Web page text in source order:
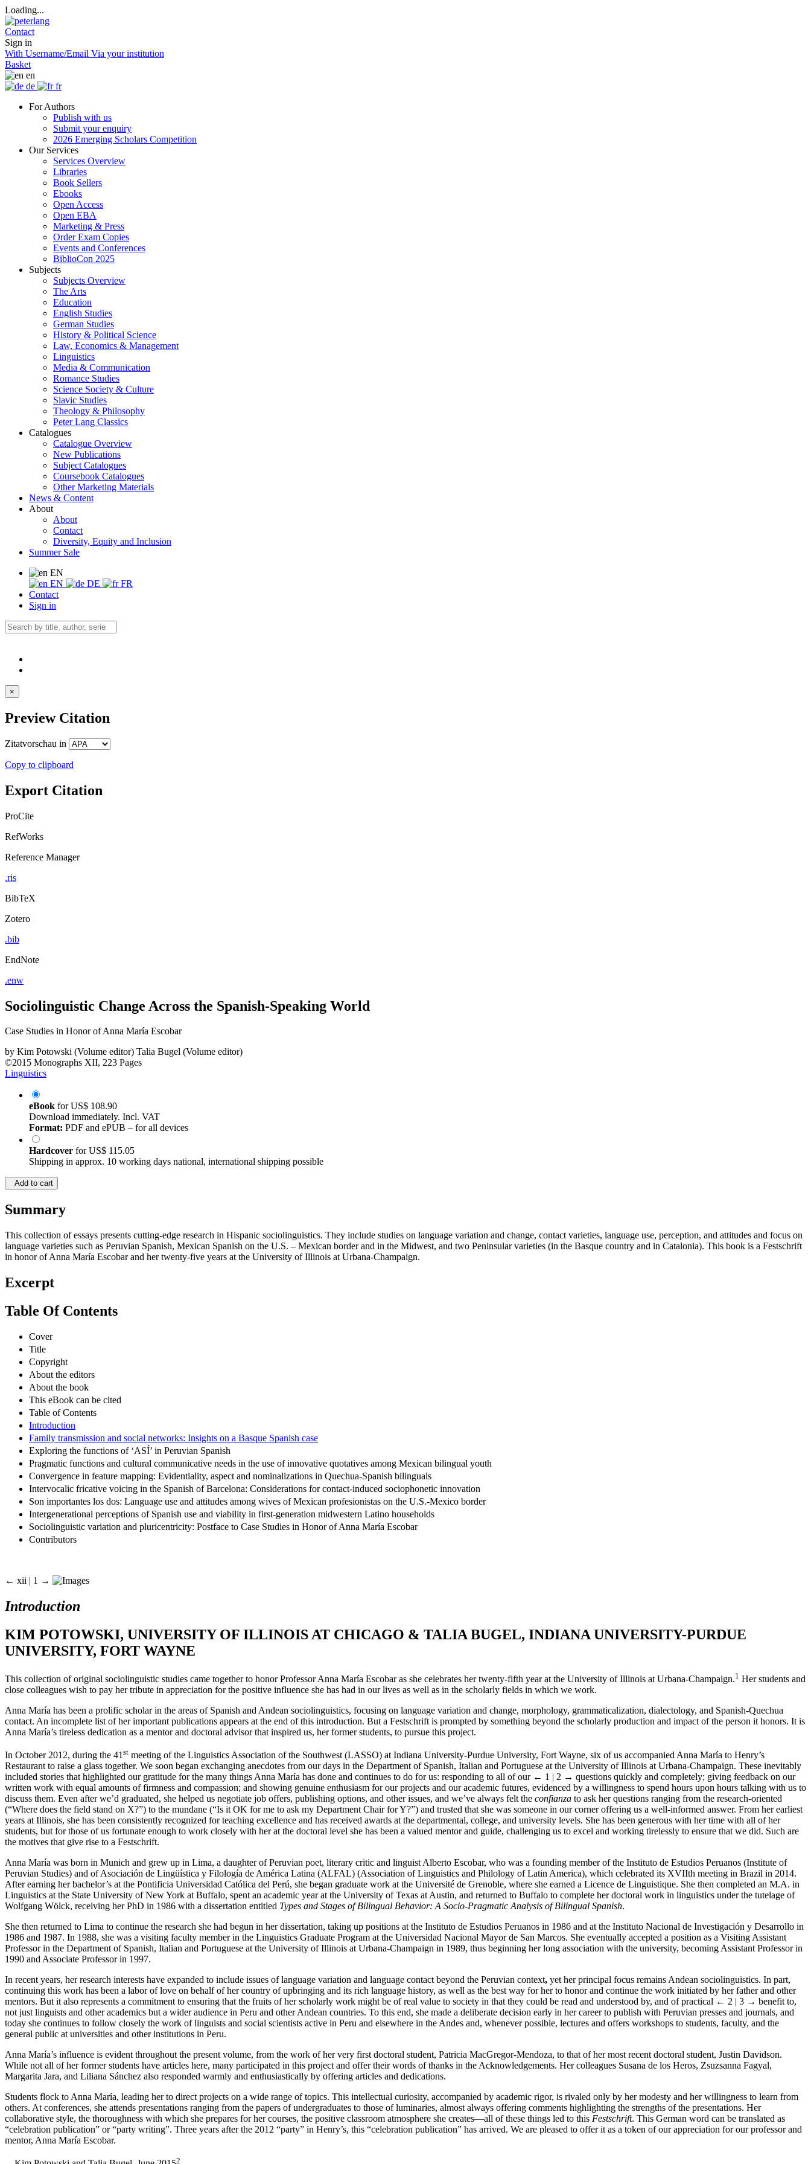
Loading...
Contact
Sign in
With Username/Email Via your institution
Basket
en
de
fr
For Authors
Publish with us
Submit your enquiry
2026 Emerging Scholars Competition
Our Services
Services Overview
Libraries
Book Sellers
Ebooks
Open Access
Open EBA
Marketing & Press
Order Exam Copies
Events and Conferences
BiblioCon 2025
Subjects
Subjects Overview
The Arts
Education
English Studies
German Studies
History & Political Science
Law, Economics & Management
Linguistics
Media & Communication
Romance Studies
Science Society & Culture
Slavic Studies
Theology & Philosophy
Peter Lang Classics
Catalogues
Catalogue Overview
New Publications
Subject Catalogues
Coursebook Catalogues
Other Marketing Materials
News & Content
About
About
Contact
Diversity, Equity and Inclusion
Summer Sale
EN
EN
DE
FR
Contact
Sign in
×
Preview Citation
Zitatvorschau in
Copy to clipboard
Export Citation
ProCite
RefWorks
Reference Manager
.ris
BibTeX
Zotero
.bib
EndNote
.enw
Sociolinguistic Change Across the Spanish-Speaking World
Case Studies in Honor of Anna María Escobar
by Kim Potowski (Volume editor) Talia Bugel (Volume editor)
©2015 Monographs XII, 223 Pages
Linguistics
eBook forUS$ 108.90
Download immediately. Incl. VAT
Format: PDF and ePUB – for all devices
Hardcover forUS$ 115.05
Shipping in approx. 10 working days national, international shipping possible
Add to cart
Summary
This collection of essays presents cutting-edge research in Hispanic sociolinguistics. They include studies on language variation and change, contact varieties, language use, perception, and attitudes and focus on
language varieties such as Peruvian Spanish, Mexican Spanish on the U.S. – Mexican border and in the Midwest, and two Peninsular varieties (in the Basque country and in Catalonia). This book is a Festschrift
in honor of Anna María Escobar and her twenty-five years at the University of Illinois at Urbana-Champaign.
Excerpt
Table Of Contents
Cover
Title
Copyright
About the editors
About the book
This eBook can be cited
Table of Contents
Introduction
Family transmission and social networks: Insights on a Basque Spanish case
Exploring the functions of ‘ASÍ’ in Peruvian Spanish
Pragmatic functions and cultural communicative needs in the use of innovative quotatives among Mexican bilingual youth
Convergence in feature mapping: Evidentiality, aspect and nominalizations in Quechua-Spanish bilinguals
Intervocalic fricative voicing in the Spanish of Barcelona: Considerations for contact-induced sociophonetic innovation
Son importantes los dos: Language use and attitudes among wives of Mexican profesionistas on the U.S.-Mexico border
Intergenerational perceptions of Spanish use and viability in first-generation midwestern Latino households
Sociolinguistic variation and pluricentricity: Postface to Case Studies in Honor of Anna María Escobar
Contributors
← xii | 1 →
Introduction
KIM POTOWSKI, UNIVERSITY OF ILLINOIS AT CHICAGO & TALIA BUGEL, INDIANA UNIVERSITY-PURDUE
UNIVERSITY, FORT WAYNE
This collection of original sociolinguistic studies came together to honor Professor Anna María Escobar as she celebrates her twenty-fifth year at the University of Illinois at Urbana-Champaign.1 Her students and
close colleagues wish to pay her tribute in appreciation for the positive influence she has had in our lives as well as in the scholarly fields in which we work.
Anna María has been a prolific scholar in the areas of Spanish and Andean sociolinguistics, focusing on language variation and change, morphology, grammaticalization, dialectology, and Spanish-Quechua
contact. An incomplete list of her important publications appears at the end of this introduction. But a Festschrift is prompted by something beyond the scholarly production and impact of the person it honors. It is
Anna María’s tireless dedication as a mentor and doctoral advisor that inspired us, her former students, to pursue this project.
In October 2012, during the 41 st meeting of the Linguistics Association of the Southwest (LASSO) at Indiana University-Purdue University, Fort Wayne, six of us accompanied Anna María to Henry’s
Restaurant to raise a glass together. We soon began exchanging anecdotes from our days in the Department of Spanish, Italian and Portuguese at the University of Illinois at Urbana-Champaign. These inevitably
included stories that highlighted our gratitude for the many things Anna María has done and continues to do for us: responding to all of our ← 1 | 2 → questions quickly and completely; giving feedback on our
written work with equal amounts of firmness and compassion; and showing genuine enthusiasm for our projects and our academic futures, evidenced by a willingness to spend hours upon hours talking with us to
discuss them. Even after we’d graduated, she helped us negotiate job offers, publishing options, and other issues, and we’ve always felt the confianza to ask her questions ranging from the research-oriented
(“Where does the field stand on X?”) to the mundane (“Is it OK for me to ask my Department Chair for Y?”) and trusted that she was someone in our corner offering us a well-informed answer. From her earliest
years at Illinois, she has been consistently recognized for teaching excellence and has received awards at the departmental, college, and university levels. She has been generous with her time with all of her
students, but for those of us fortunate enough to work closely with her at the doctoral level she has been a valued mentor and guide, challenging us to excel and working tirelessly to ensure that we did. Such are
the motives that give rise to a Festschrift.
Anna María was born in Munich and grew up in Lima, a daughter of Peruvian poet, literary critic and linguist Alberto Escobar, who was a founding member of the Instituto de Estudios Peruanos (Institute of
Peruvian Studies) and of Asociación de Lingüística y Filología de América Latina (ALFAL) (Association of Linguistics and Philology of Latin America), which celebrated its XVIIth meeting in Brazil in 2014.
After earning her bachelor’s at the Pontificia Universidad Católica del Perú, she began graduate work at the Université de Grenoble, where she earned a Licence de Linguistique. She then completed an M.A. in
Linguistics at the State University of New York at Buffalo, spent an academic year at the University of Texas at Austin, and returned to Buffalo to complete her doctoral work in linguistics under the tutelage of
Wolfgang Wölck, receiving her PhD in 1986 with a dissertation entitled Types and Stages of Bilingual Behavior: A Socio-Pragmatic Analysis of Bilingual Spanish.
She then returned to Lima to continue the research she had begun in her dissertation, taking up positions at the Instituto de Estudios Peruanos in 1986 and at the Instituto Nacional de Investigación y Desarrollo in
1986 and 1987. In 1988, she was a visiting faculty member in the Linguistics Graduate Program at the Universidad Nacional Mayor de San Marcos. She eventually accepted a position as a Visiting Assistant
Professor in the Department of Spanish, Italian and Portuguese at the University of Illinois at Urbana-Champaign in 1989, thus beginning her long association with the university, becoming Assistant Professor in
1990 and Associate Professor in 1997.
In recent years, her research interests have expanded to include issues of language variation and language contact beyond the Peruvian context, yet her principal focus remains Andean sociolinguistics. In part,
continuing this work has been a labor of love on behalf of her country of upbringing and its rich language history, as well as the best way for her to honor and continue the work initiated by her father and other
mentors. But it also represents a commitment to ensuring that the fruits of her scholarly work might be of real value to society in that they could be read and understood by, and of practical ← 2 | 3 → benefit to,
not just linguists and other academics but a wider audience in Peru and other Andean countries. To this end, she made a deliberate decision early in her career to publish with Peruvian presses and journals, and
today she continues to follow closely the work of linguists and social scientists active in Peru and elsewhere in the Andes and, whenever possible, lectures and offers workshops to students, faculty, and the
general public at universities and other institutions in Peru.
Anna María’s influence is evident throughout the present volume, from the work of her very first doctoral student, Patricia MacGregor-Mendoza, to that of her most recent doctoral student, Justin Davidson.
While not all of her former students have articles here, many participated in this project and offer their words of thanks in the Acknowledgements. Her colleagues Susana de los Heros, Zsuzsanna Fagyal,
Margarita Jara, and Liliana Sánchez also responded warmly and enthusiastically by offering articles and dedications.
Students flock to Anna María, leading her to direct projects on a wide range of topics. This intellectual curiosity, accompanied by academic rigor, is rivaled only by her modesty and her willingness to learn from
others. At conferences, she attends presentations ranging from the papers of undergraduates to those of luminaries, almost always offering comments highlighting the strengths of the presentations. Her
collaborative style, the thoroughness with which she prepares for her courses, the positive classroom atmosphere she creates—all of these things led to this Festschrift. This German word can be translated as
“celebration publication” or “party writing”. Three years after the 2012 “party” in Henry’s, this “celebration publication” has arrived. We are pleased to offer it as a token of our appreciation for our professor and
mentor, Anna María Escobar.
2